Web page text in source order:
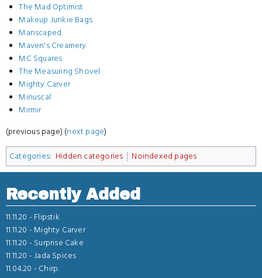
The Mad Optimist
Makeup Junkie Bags
Manscaped
Maven's Creamery
MC Squares
The Measuring Shovel
Mighty Carver
Minuscal
Mirmir
(previous page) (next page)
Categories: Hidden categories Noindexed pages
Recently Added
11.11.20 - Flipstik
11.11.20 - Mighty Carver
11.11.20 - Surprise Cake
11.11.20 -Jada Spices
11.04.20 - Chirp.